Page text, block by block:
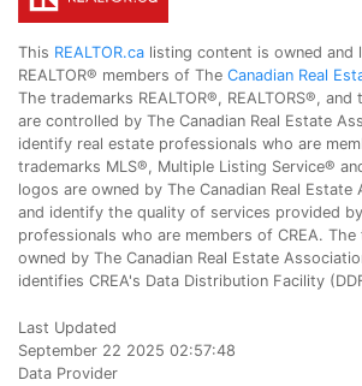
This REALTOR.ca listing content is owned and
REALTOR® members of The Canadian Real
The trademarks REALTOR®, REALTORS®, and
are controlled by The Canadian Real Estate
identify real estate professionals who are
trademarks MLS®, Multiple Listing Service®
logos are owned by The Canadian Real Estate
and identify the quality of services provided
professionals who are members of CREA.
owned by The Canadian Real Estate
identifies CREA's Data Distribution Facility
Last Updated
September 22 2025 02:57:48
Data Provider